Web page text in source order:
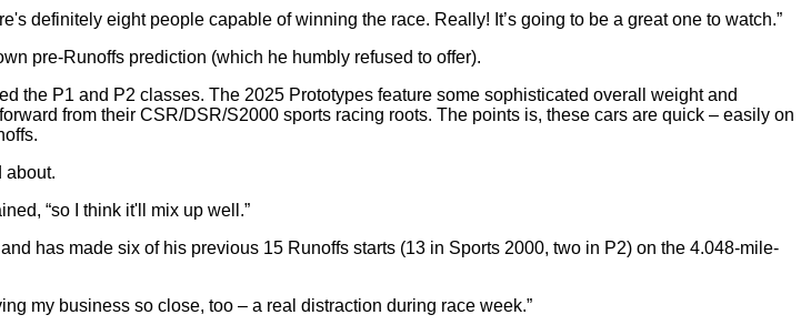
definitely eight people capable of winning the race. Really! It’s going to be a great one to watch.”
pre-Runoffs prediction (which he humbly refused to offer).
the P1 and P2 classes. The 2025 Prototypes feature some sophisticated overall weight and
from their CSR/DSR/S2000 sports racing roots. The points is, these cars are quick – easily on
about.
“so I think it'll mix up well.”
has made six of his previous 15 Runoffs starts (13 in Sports 2000, two in P2) on the 4.048-mile-
my business so close, too – a real distraction during race week.”